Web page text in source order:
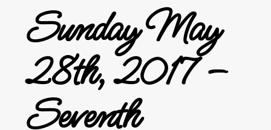
Sunday May
28th, 2017 –
Seventh